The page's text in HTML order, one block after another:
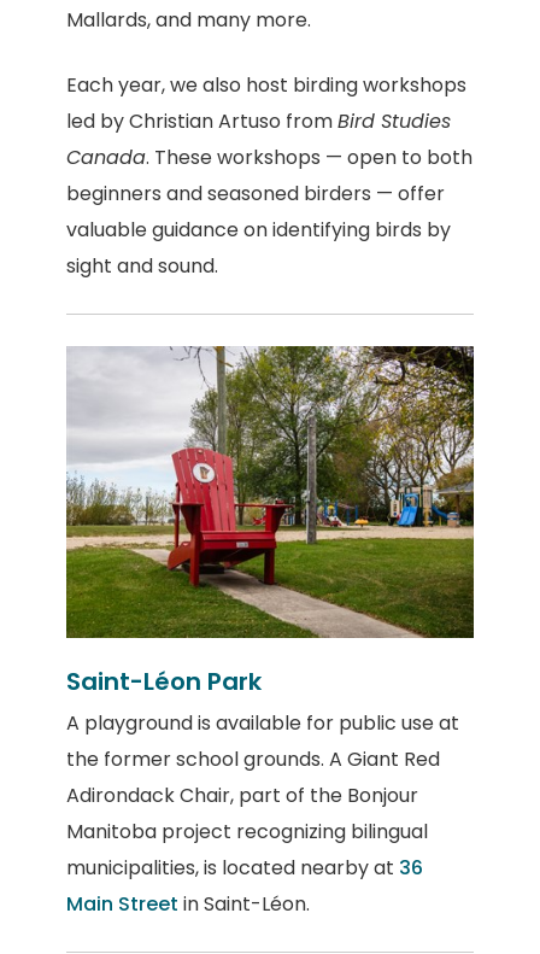
Mallards, and many more.
Each year, we also host birding workshops
led by Christian Artuso fromBird Studies
Canada. These workshops — open to both
beginners and seasoned birders — offer
valuable guidance on identifying birds by
sight and sound.
Saint-Léon Park
A playground is available for public use at
the former school grounds. A Giant Red
Adirondack Chair, part of the Bonjour
Manitoba project recognizing bilingual
municipalities, is located nearby at 36
Main Street in Saint-Léon.